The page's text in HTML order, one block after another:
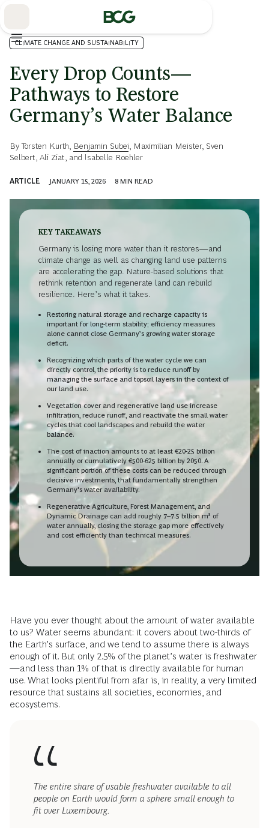
CLIMATE CHANGE AND SUSTAINABILITY
Every Drop Counts—
Pathways to Restore
Germany’s Water Balance
ByTorsten Kurth Benjamin Subei Maximilian Meister, Sven
Selbert Ali Ziat , and Isabelle Roehler
ARTICLE JANUARY 15, 2026 8 MIN READ
KEY TAKEAWAYS
Germany is losing more water than it restores—and
climate change as well as changing land use patterns
are accelerating the gap. Nature-based solutions that
rethink retention and regenerate land can rebuild
resilience. Here’s what it takes.
Restoring natural storage and recharge capacity is
important for long-term stability; efficiency measures
alone cannot close Germany’s growing water storage
deficit.
Recognizing which parts of the water cycle we can
directly control, the priority is to reduce runoff by
managing the surface and topsoil layers in the context of
our land use.
Vegetation cover and regenerative land use increase
infiltration, reduce runoff, and reactivate the small water
cycles that cool landscapes and rebuild the water
balance.
The cost of inaction amounts to at least €20-25 billion
annually or cumulatively €500-625 billion by 2050. A
significant portion of these costs can be reduced through
decisive investments, that fundamentally strengthen
Germany's water availability.
Regenerative Agriculture, Forest Management, and
Dynamic Drainage can add roughly 7–7.5 billion m³ of
water annually, closing the storage gap more effectively
and cost efficiently than technical measures.
Have you ever thought about the amount of water available
to us? Water seems abundant: it covers about two-thirds of
the Earth’s surface, and we tend to assume there is always
enough of it. But only 2.5% of the planet’s water is freshwater
—and less than 1% of that is directly available for human
use. What looks plentiful from afar is, in reality, a very limited
resource that sustains all societies, economies, and
ecosystems.
The entire share of usable freshwater available to all
people on Earth would form a sphere small enough to
fit over Luxembourg.